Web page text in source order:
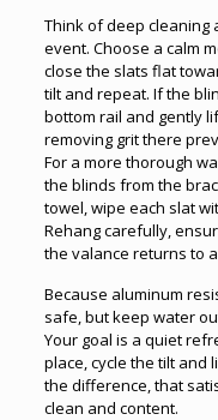
Think of deep cleaning
event. Choose a calm
close the slats flat
tilt and repeat. If the
bottom rail and gently
removing grit there
For a more thorough
the blinds from the
towel, wipe each slat
Rehang carefully,
the valance returns to
Because aluminum
safe, but keep water
Your goal is a quiet
place, cycle the tilt and
the difference, that
clean and content.